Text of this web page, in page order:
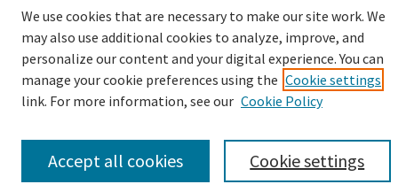
CONTRIBUTORS
Author FAQ
We use cookies that are necessary to make our site work. We
may also use additional cookies to analyze, improve, and
personalize our content and your digital experience. You can
manage your cookie preferences using the Cookie settings
link. For more information, see our Cookie Policy
Cookie settings
Accept all cookies